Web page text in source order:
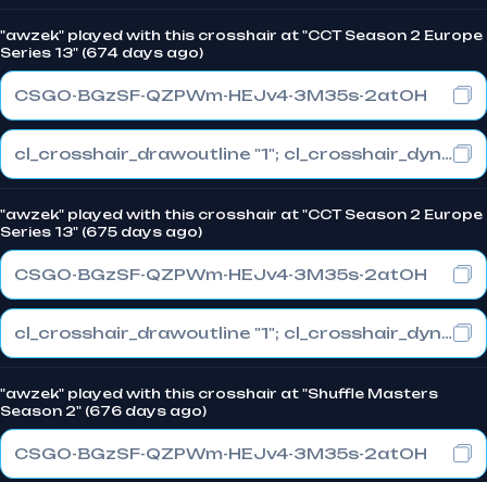
"awzek" played with this crosshair at "CCT Season 2 Europe
Series 13" (674 days ago)
CSGO-BGzSF-QZPWm-HEJv4-3M35s-2atOH
cl_crosshair_drawoutline "1"; cl_crosshair_dynamic_maxdist_splitratio "0.3"; cl_crosshair_dynamic_splitalpha_innermod "1"
"awzek" played with this crosshair at "CCT Season 2 Europe
Series 13" (675 days ago)
CSGO-BGzSF-QZPWm-HEJv4-3M35s-2atOH
cl_crosshair_drawoutline "1"; cl_crosshair_dynamic_maxdist_splitratio "0.3"; cl_crosshair_dynamic_splitalpha_innermod "1"
"awzek" played with this crosshair at "Shuffle Masters
Season 2" (676 days ago)
CSGO-BGzSF-QZPWm-HEJv4-3M35s-2atOH